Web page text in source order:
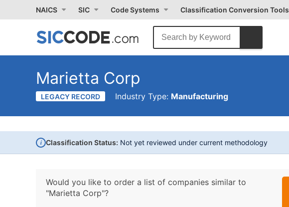
NAICS SIC Code Systems Classification Conversion Tools
Marietta Corp
LEGACY RECORD Industry Type: Manufacturing
i Classification Status: Not yet reviewed under current methodology
Would you like to order a list of companies similar to
"Marietta Corp"?